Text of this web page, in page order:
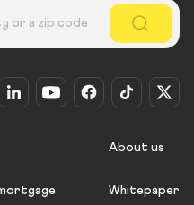
About us
Whitepaper